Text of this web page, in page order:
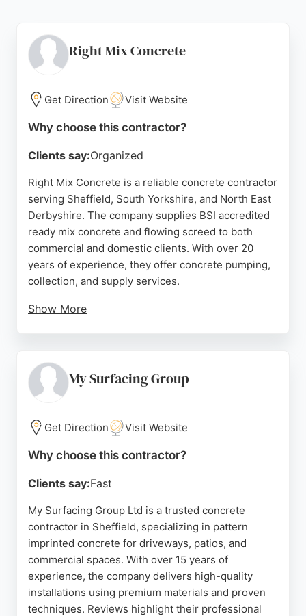
Right Mix Concrete
Get Direction Visit Website
Why choose this contractor?
Clients say:Organized
Right Mix Concrete is a reliable concrete contractor
serving Sheffield, South Yorkshire, and North East
Derbyshire. The company supplies BSI accredited
ready mix concrete and flowing screed to both
commercial and domestic clients. With over 20
years of experience, they offer concrete pumping,
collection, and supply services.
Show More
Concrete is a trusted choice for projects of all
sizes, providing quality assured materials and
Source: Facebook, Linkedin Google
My Surfacing Group
Get Direction Visit Website
Why choose this contractor?
Clients say:Fast
My Surfacing Group Ltd is a trusted concrete
contractor in Sheffield, specializing in pattern
imprinted concrete for driveways, patios, and
commercial spaces. With over 15 years of
experience, the company delivers high-quality
installations using premium materials and proven
techniques. Reviews highlight their professional